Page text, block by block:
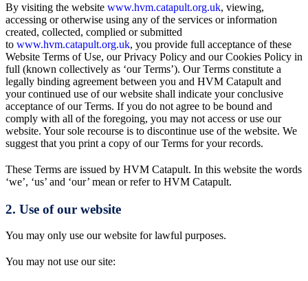
By visiting the website www.hvm.catapult.org.uk, viewing,
accessing or otherwise using any of the services or information
created, collected, complied or submitted
to www.hvm.catapult.org.uk, you provide full acceptance of these
Website Terms of Use, our Privacy Policy and our Cookies Policy in
full (known collectively as ‘our Terms’). Our Terms constitute a
legally binding agreement between you and HVM Catapult and
your continued use of our website shall indicate your conclusive
acceptance of our Terms. If you do not agree to be bound and
comply with all of the foregoing, you may not access or use our
website. Your sole recourse is to discontinue use of the website. We
suggest that you print a copy of our Terms for your records.
These Terms are issued by HVM Catapult. In this website the words
‘we’, ‘us’ and ‘our’ mean or refer to HVM Catapult.
2. Use of our website
You may only use our website for lawful purposes.
You may not use our site: